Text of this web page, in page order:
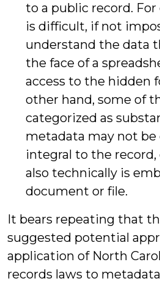
to a public record.
is difficult, if not
understand the data
the face of a
access to the hidden
other hand, some of
categorized as
metadata may not be
integral to the
also technically is
document or file.
It bears repeating that
suggested potential
application of North
records laws to